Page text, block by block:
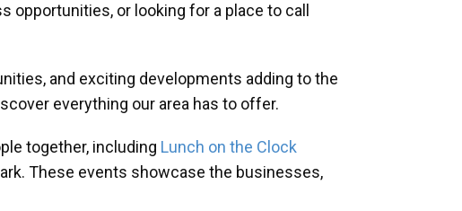
opportunities, or looking for a place to call
and exciting developments adding to the
everything our area has to offer.
together, including Lunch on the Clock
These events showcase the businesses,